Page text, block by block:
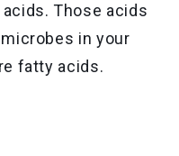
Those acids
in your
fatty acids.